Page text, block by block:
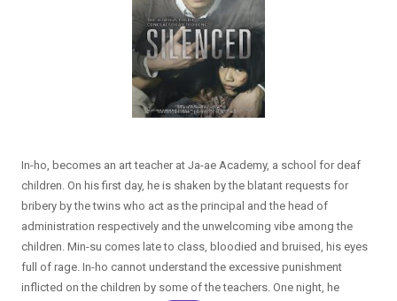
In-ho, becomes an art teacher at Ja-ae Academy, a school for deaf
children. On his first day, he is shaken by the blatant requests for
bribery by the twins who act as the principal and the head of
administration respectively and the unwelcoming vibe among the
children. Min-su comes late to class, bloodied and bruised, his eyes
full of rage. In-ho cannot understand the excessive punishment
inflicted on the children by some of the teachers. One night, he